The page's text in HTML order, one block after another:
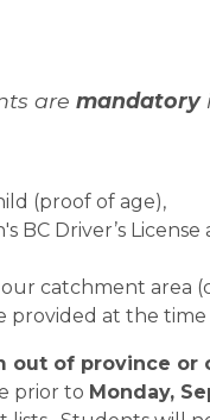
are mandatory
(proof of age),
Driver’s License
catchment area
provided at the
out of province or
prior to Monday,